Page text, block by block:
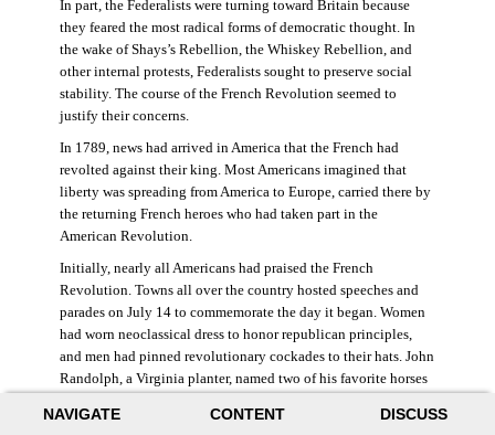
NAVIGATE CONTENT DISCUSS
In part, the Federalists were turning toward Britain because
they feared the most radical forms of democratic thought. In
the wake of Shays’s Rebellion, the Whiskey Rebellion, and
other internal protests, Federalists sought to preserve social
stability. The course of the French Revolution seemed to
justify their concerns.
In 1789, news had arrived in America that the French had
revolted against their king. Most Americans imagined that
liberty was spreading from America to Europe, carried there by
the returning French heroes who had taken part in the
American Revolution.
Initially, nearly all Americans had praised the French
Revolution. Towns all over the country hosted speeches and
parades on July 14 to commemorate the day it began. Women
had worn neoclassical dress to honor republican principles,
and men had pinned revolutionary cockades to their hats. John
Randolph, a Virginia planter, named two of his favorite horses
((Elizabeth Fox-Genovese and Eugene D. Genovese,
The Mind